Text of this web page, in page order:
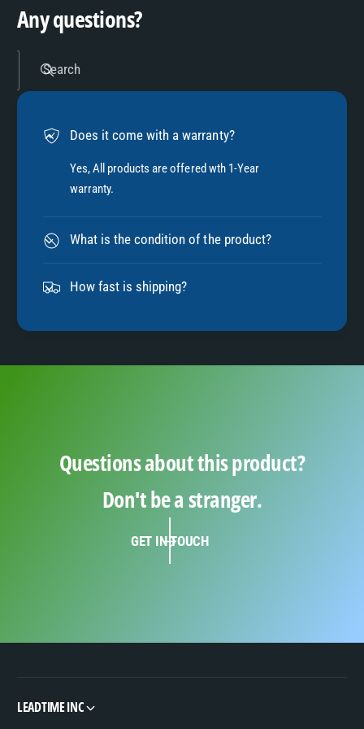
6
7
8
9
Any questions?
Search
Does it come with a warranty?
Yes, All products are offered wth 1-Year
warranty.
What is the condition of the product?
How fast is shipping?
Questions about this product?
Don't be a stranger.
GET IN TOUCH
LEADTIME INC